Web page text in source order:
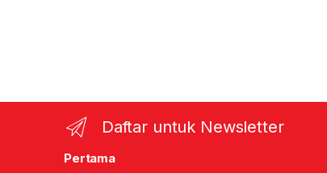
Daftar untuk Newsletter
Pertama